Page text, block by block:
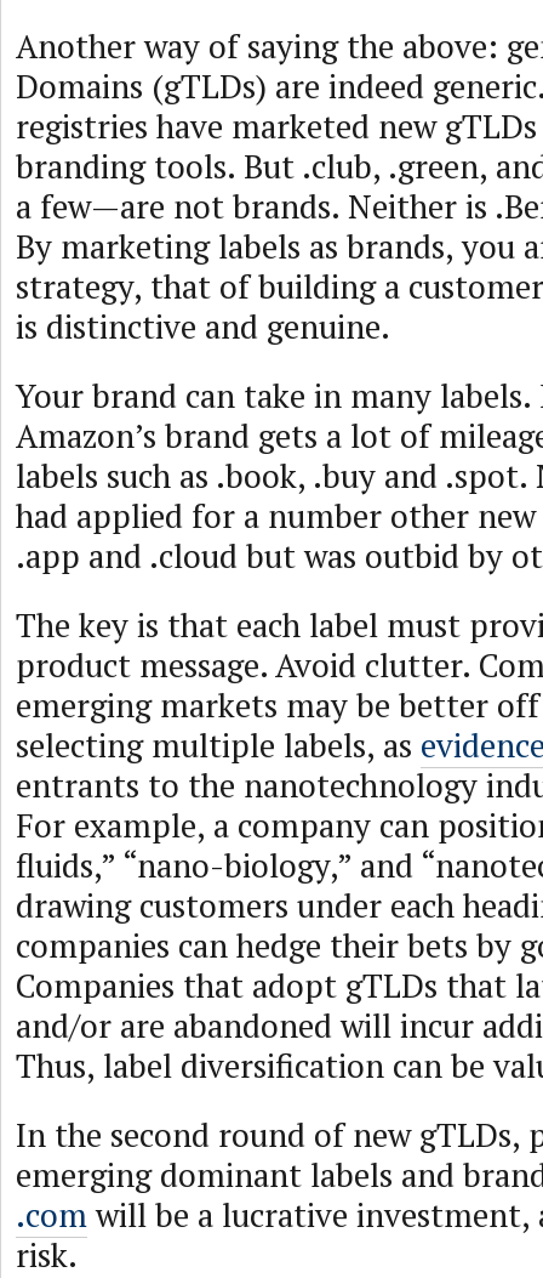
Another way of saying the above:
Domains (gTLDs) are indeed
registries have marketed new
branding tools. But .club, .green,
a few—are not brands. Neither is
By marketing labels as brands, you
strategy, that of building a
is distinctive and genuine.
Your brand can take in many labels.
Amazon’s brand gets a lot of
labels such as .book, .buy and
had applied for a number other
.app and .cloud but was outbid by
The key is that each label must
product message. Avoid clutter.
emerging markets may be better
selecting multiple labels, as
entrants to the nanotechnology
For example, a company can
fluids,” “nano-biology,” and
drawing customers under each
companies can hedge their bets by
Companies that adopt gTLDs that
and/or are abandoned will incur
Thus, label diversification can be
In the second round of new gTLDs,
emerging dominant labels and
.comwill be a lucrative investment,
risk.